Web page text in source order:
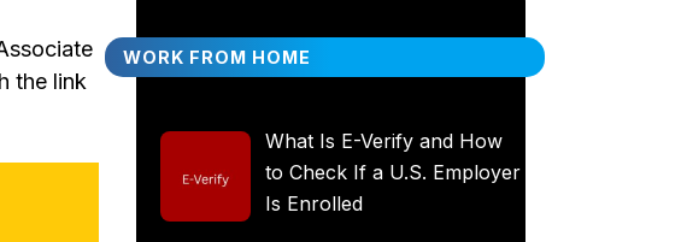
the link
WORK FROM HOME
What Is E-Verify and How
to Check If a U.S. Employer
Is Enrolled